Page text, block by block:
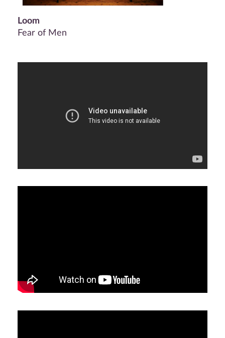
Loom
Fear of Men